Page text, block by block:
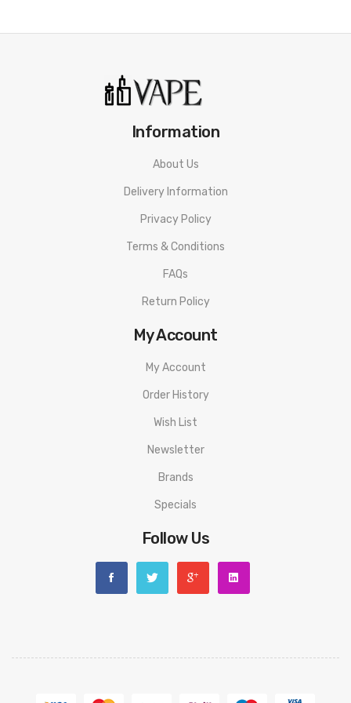
Resistance: 0.6/0.8Ω
Battery: 1000mAh
Color: Bondi Blue, Vital Orange, Lemon Yellow, Lilac Purple, Rose
Pink, Magenta Red, Olive Green, Navy Blue, Black, Silver
1 x User Manual & Warranty Card
Information
About Us
Delivery Information
Privacy Policy
Terms & Conditions
FAQs
Return Policy
My Account
My Account
Order History
Wish List
Newsletter
Brands
Specials
Follow Us